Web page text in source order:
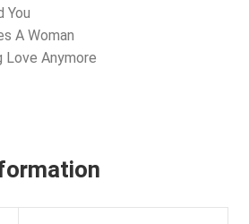
You
A Woman
Love Anymore